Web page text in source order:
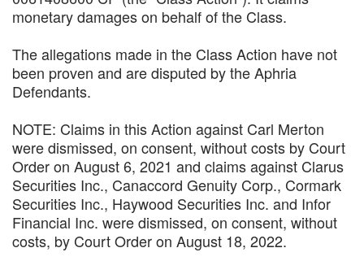
monetary damages on behalf of the Class.
The allegations made in the Class Action have not
been proven and are disputed by the Aphria
Defendants.
NOTE: Claims in this Action against Carl Merton
were dismissed, on consent, without costs by Court
Order on August 6, 2021 and claims against Clarus
Securities Inc., Canaccord Genuity Corp., Cormark
Securities Inc., Haywood Securities Inc. and Infor
Financial Inc. were dismissed, on consent, without
costs, by Court Order on August 18, 2022.